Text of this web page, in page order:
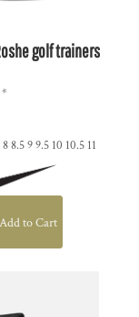
golf trainers
*
8.5 9 9.5 10 10.5 11
Add to Cart